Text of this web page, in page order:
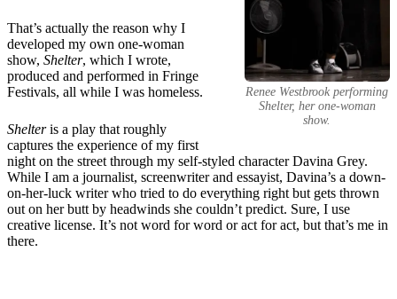
Renee Westbrook performing
Shelter, her one-woman
show.
That’s actually the reason why I
developed my own one-woman
show, Shelter, which I wrote,
produced and performed in Fringe
Festivals, all while I was homeless.
Shelteris a play that roughly
captures the experience of my first
night on the street through my self-styled character Davina Grey.
While I am a journalist, screenwriter and essayist, Davina’s a down-
on-her-luck writer who tried to do everything right but gets thrown
out on her butt by headwinds she couldn’t predict. Sure, I use
creative license. It’s not word for word or act for act, but that’s me in
there.